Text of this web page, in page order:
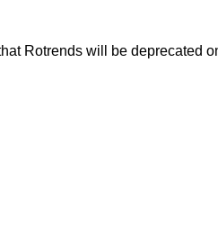
Rotrends will be deprecated